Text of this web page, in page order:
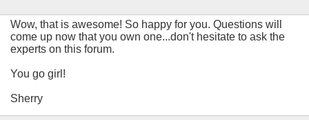
Wow, that is awesome! So happy for you. Questions will
come up now that you own one...don't hesitate to ask the
experts on this forum.
You go girl!
Sherry